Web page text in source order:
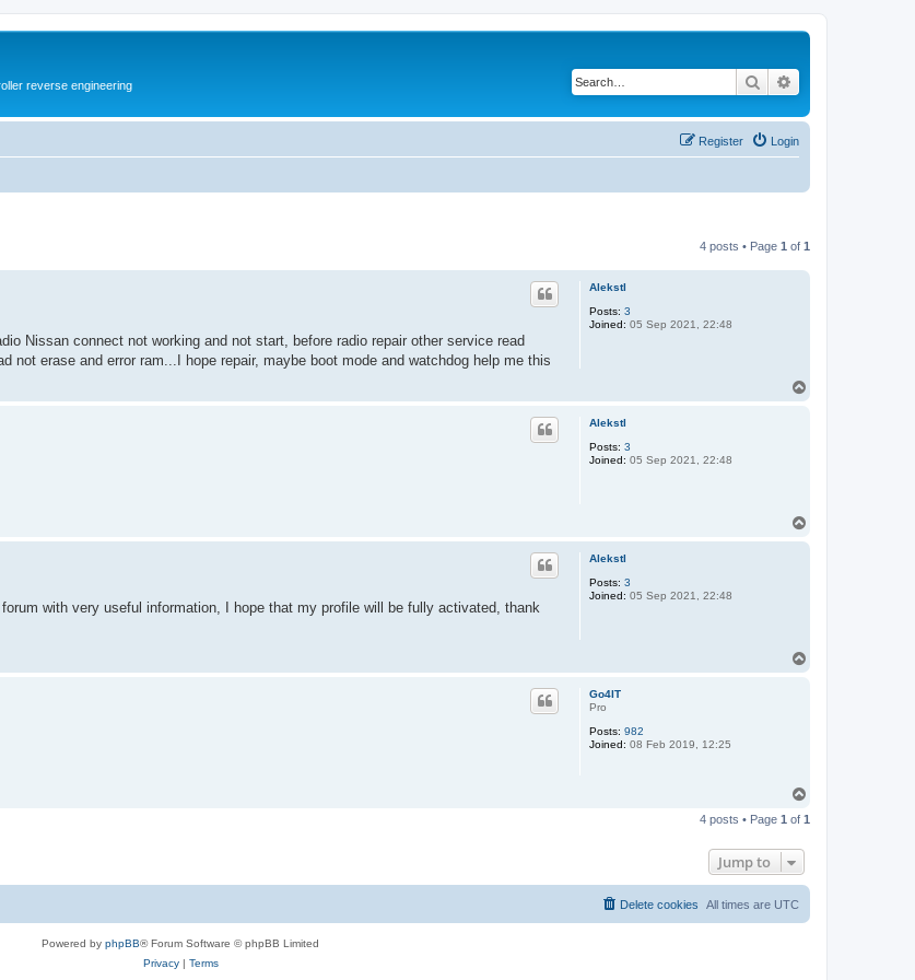
reverse engineering Search
Login
Register
4 posts • Page 1 of 1
Alekstl
Posts: 3
Joined: 05 Sep 2021, 22:48
Nissan connect not working and not start, before radio repair other service read
erase and error ram...I hope repair, maybe boot mode and watchdog help me this
Alekstl
Posts: 3
Joined: 05 Sep 2021, 22:48
Alekstl
Posts: 3
Joined: 05 Sep 2021, 22:48
with very useful information, I hope that my profile will be fully activated, thank
Go4IT
Pro
Posts: 982
Joined: 08 Feb 2019, 12:25
p
4 posts • Page 1 of 1
Jump to
All times are UTC
Delete cookies
Powered by phpBB® Forum Software © phpBB Limited
Privacy| Terms